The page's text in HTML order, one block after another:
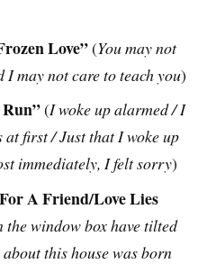
Love”(You may not
I may not care to teach you)
(I woke up alarmed / I
at first / Just that I woke up
immediately, I felt sorry)
A Friend/Love Lies
the window box have tilted
this house was born